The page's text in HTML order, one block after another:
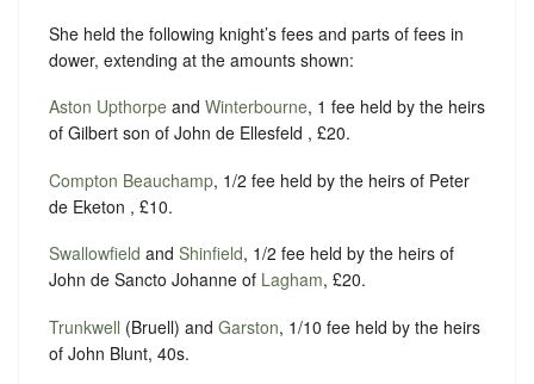
She held the following knight’s fees and parts of fees in
dower, extending at the amounts shown:
Aston Upthorpe and Winterbourne, 1 fee held by the heirs
of Gilbert son of John de Ellesfeld , £20.
Compton Beauchamp, 1/2 fee held by the heirs of Peter
de Eketon , £10.
Swallowfield and Shinfield, 1/2 fee held by the heirs of
John de Sancto Johanne of Lagham, £20.
Trunkwell (Bruell) and Garston, 1/10 fee held by the heirs
of John Blunt, 40s.